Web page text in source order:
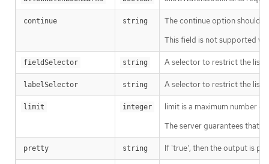
continue string
The continue option should
This field is not supported
fieldSelector string A selector to restrict the list
labelSelector string A selector to restrict the list
limit integer
limit is a maximum number
The server guarantees that
pretty string If 'true', then the output is